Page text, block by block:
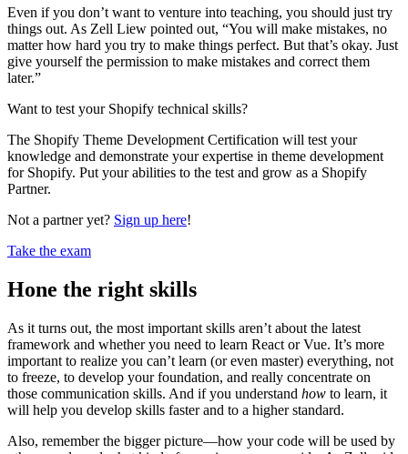
Even if you don’t want to venture into teaching, you should just try
things out. As Zell Liew pointed out, “You will make mistakes, no
matter how hard you try to make things perfect. But that’s okay. Just
give yourself the permission to make mistakes and correct them
later.”
Want to test your Shopify technical skills?
The Shopify Theme Development Certification will test your
knowledge and demonstrate your expertise in theme development
for Shopify. Put your abilities to the test and grow as a Shopify
Partner.
Not a partner yet? Sign up here!
Take the exam
Hone the right skills
As it turns out, the most important skills aren’t about the latest
framework and whether you need to learn React or Vue. It’s more
important to realize you can’t learn (or even master) everything, not
to freeze, to develop your foundation, and really concentrate on
those communication skills. And if you understand how to learn, it
will help you develop skills faster and to a higher standard.
Also, remember the bigger picture—how your code will be used by